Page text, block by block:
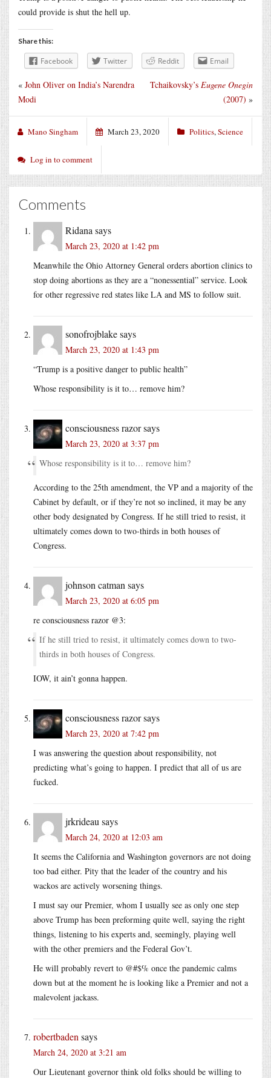
could provide is shut the hell up.
Share this:
Facebook Twitter Reddit Email
Tchaikovsky’s Eugene Onegin
(2007) »
« John Oliver on India’s Narendra
Modi
Mano Singham March 23, 2020 Politics,Science
Log in to comment
Comments
Ridana says
March 23, 2020 at 1:42 pm
Meanwhile the Ohio Attorney General orders abortion clinics to
stop doing abortions as they are a “nonessential” service. Look
for other regressive red states like LA and MS to follow suit.
sonofrojblakesays
March 23, 2020 at 1:43 pm
“Trump is a positive danger to public health”
Whose responsibility is it to… remove him?
consciousness razorsays
March 23, 2020 at 3:37 pm
Whose responsibility is it to… remove him?
According to the 25th amendment, the VP and a majority of the
Cabinet by default, or if they’re not so inclined, it may be any
other body designated by Congress. If he still tried to resist, it
ultimately comes down to two-thirds in both houses of
Congress.
johnson catman says
March 23, 2020 at 6:05 pm
re consciousness razor @3:
If he still tried to resist, it ultimately comes down to two-
thirds in both houses of Congress.
IOW, it ain’t gonna happen.
consciousness razorsays
March 23, 2020 at 7:42 pm
I was answering the question about responsibility, not
predicting what’s going to happen. I predict that all of us are
fucked.
jrkrideau says
March 24, 2020 at 12:03 am
It seems the California and Washington governors are not doing
too bad either. Pity that the leader of the country and his
wackos are actively worsening things.
I must say our Premier, whom I usually see as only one step
above Trump has been preforming quite well, saying the right
things, listening to his experts and, seemingly, playing well
with the other premiers and the Federal Gov’t.
He will probably revert to @#$% once the pandemic calms
down but at the moment he is looking like a Premier and not a
malevolent jackass.
robertbaden says
March 24, 2020 at 3:21 am
Our Lieutenant governor think old folks should be willing to